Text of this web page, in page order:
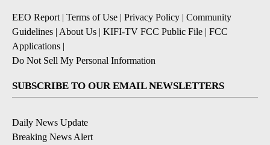
EEO Report| Terms of Use | Privacy Policy | Community
Guidelines | About Us | KIFI-TV FCC Public File | FCC
Applications |
Do Not Sell My Personal Information
SUBSCRIBE TO OUR EMAIL NEWSLETTERS
Daily News Update
Breaking News Alert